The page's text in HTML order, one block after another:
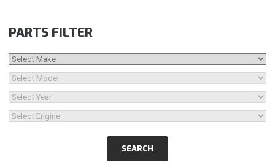
PARTS FILTER